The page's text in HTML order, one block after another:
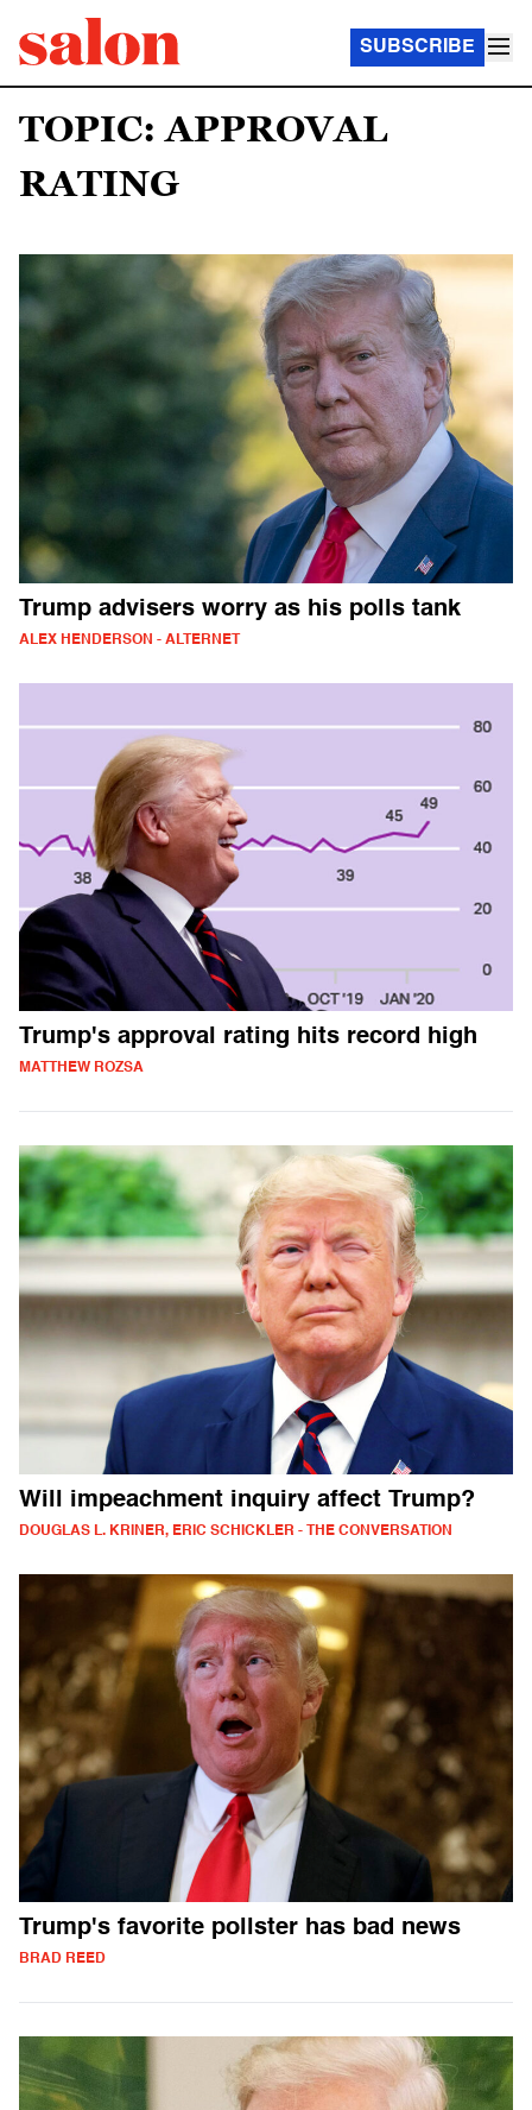
SUBSCRIBE
TOPIC: APPROVAL
RATING
Trump advisers worry as his polls tank
ALEX HENDERSON - ALTERNET
Trump's approval rating hits record high
MATTHEW ROZSA
Will impeachment inquiry affect Trump?
DOUGLAS L. KRINER, ERIC SCHICKLER - THE CONVERSATION
Trump's favorite pollster has bad news
BRAD REED